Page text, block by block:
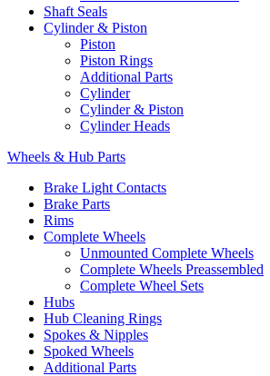
Shaft Seals
Cylinder & Piston
Piston
Piston Rings
Additional Parts
Cylinder
Cylinder & Piston
Cylinder Heads
Wheels & Hub Parts
Brake Light Contacts
Brake Parts
Rims
Complete Wheels
Unmounted Complete Wheels
Complete Wheels Preassembled
Complete Wheel Sets
Hubs
Hub Cleaning Rings
Spokes & Nipples
Spoked Wheels
Additional Parts